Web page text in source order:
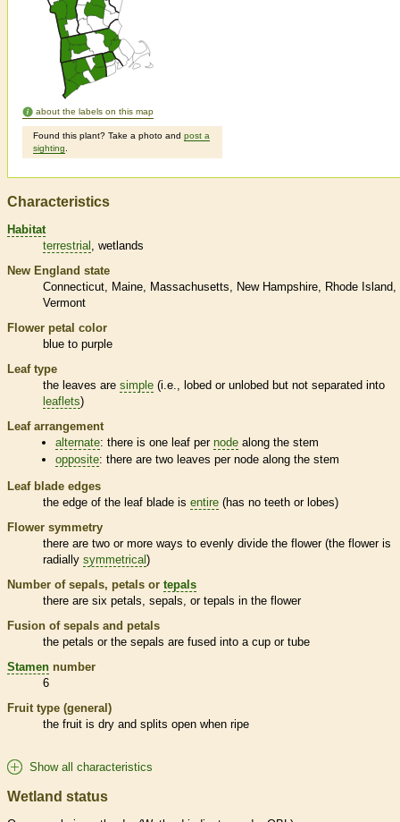
about the labels on this map
Found this plant? Take a photo and post a
sighting
Characteristics
Habitat
terrestrial
wetlands
New England state
Connecticut
Maine Massachusetts New Hampshire
Rhode Island
Vermont
Flower petal color
blue to purple
Leaf type
the leaves are simple (i.e., lobed or unlobed but not separated into
leaflets)
Leaf arrangement
alternate: there is one leaf pernode along the stem
opposite: there are two leaves pernode along the stem
Leaf blade edges
the edge of the leaf blade is entire (has no teeth or lobes)
Flower symmetry
there are two or more ways to evenly divide the flower (the flower is
radially symmetrical)
Number of sepals, petals or tepals
there are six petals, sepals, or tepals in the flower
Fusion of sepals and petals
the petals or the sepals are fused into a cup or tube
Stamen number
6
Fruit type (general)
the fruit is dry and splits open when ripe
Show all characteristics
Wetland status